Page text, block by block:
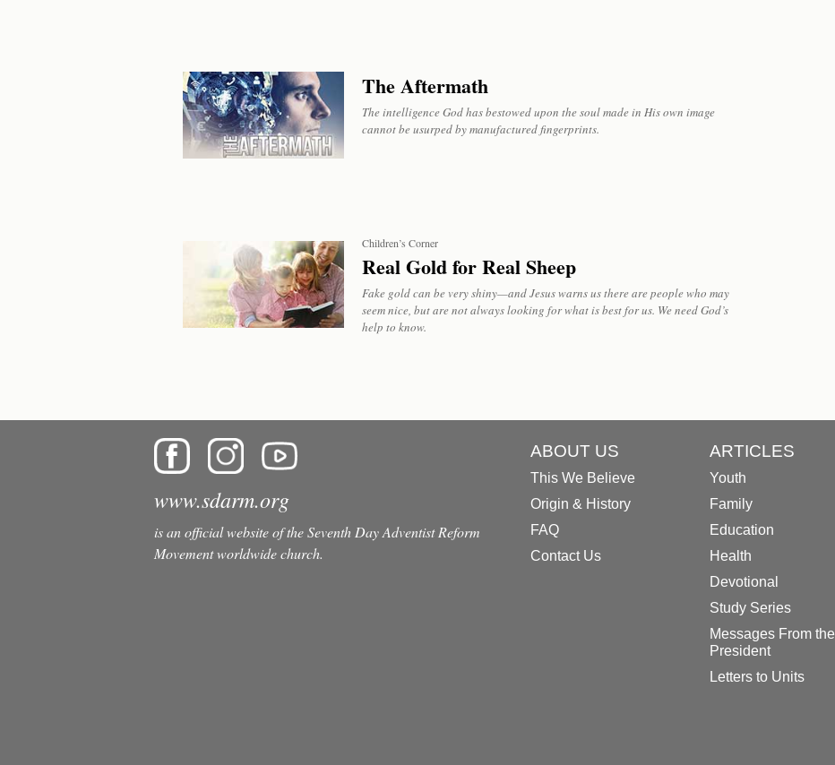
The Aftermath
The intelligence God has bestowed upon the soul made in His own image
cannot be usurped by manufactured fingerprints.
Children’s Corner
Real Gold for Real Sheep
Fake gold can be very shiny—and Jesus warns us there are people who may
seem nice, but are not always looking for what is best for us. We need God’s
help to know.
www.sdarm.org
is an official website of the Seventh Day Adventist Reform
Movement worldwide church.
ABOUT US
This We Believe
Origin & History
FAQ
Contact Us
ARTICLES
Youth
Family
Education
Health
Devotional
Study Series
Messages From the
President
Letters to Units